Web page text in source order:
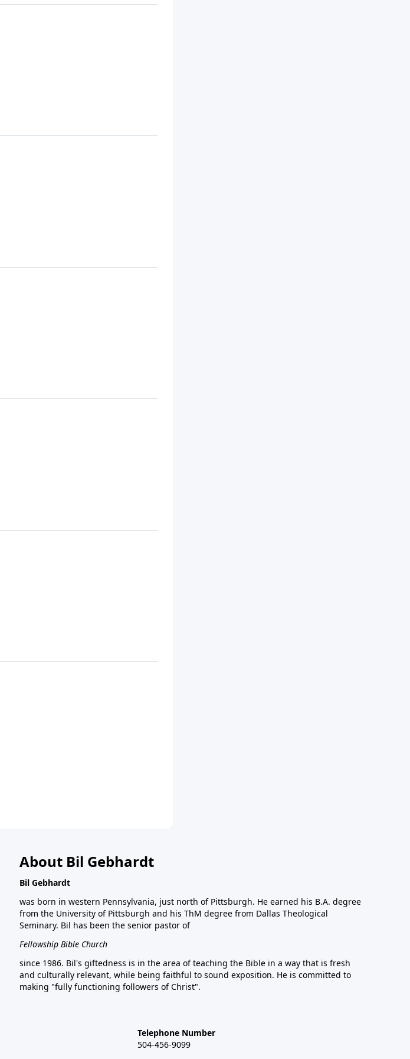
About Bil Gebhardt
Bil Gebhardt
was born in western Pennsylvania, just north of Pittsburgh. He earned his B.A. degree
from the University of Pittsburgh and his ThM degree from Dallas Theological
Seminary. Bil has been the senior pastor of
Fellowship Bible Church
since 1986. Bil's giftedness is in the area of teaching the Bible in a way that is fresh
and culturally relevant, while being faithful to sound exposition. He is committed to
making "fully functioning followers of Christ".
Telephone Number
504-456-9099